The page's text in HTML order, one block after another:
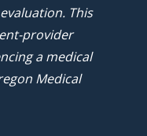
This
provider
a medical
Medical